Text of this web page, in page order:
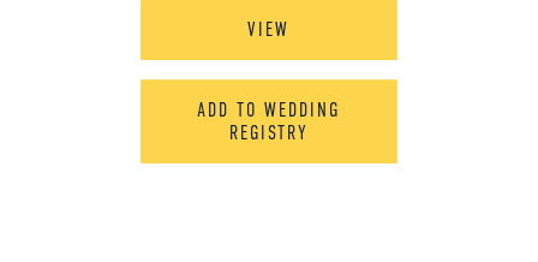
VIEW
ADD TO WEDDING
REGISTRY